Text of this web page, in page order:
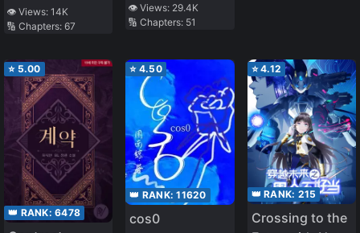
👁️ Views: 14K
🔢 Chapters: 67
👁️ Views: 29.4K
🔢 Chapters: 51
⭐ 5.00
👑 RANK: 6478
⭐ 4.50
👑 RANK:11620
cos0
⭐4.12
👑 RANK: 215
Crossing to the